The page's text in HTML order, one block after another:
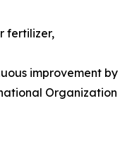
fertilizer,
improvement